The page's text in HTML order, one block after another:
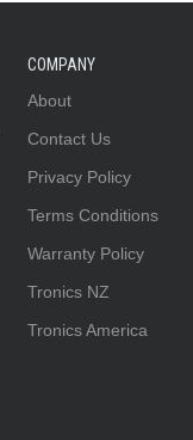
COMPANY
About
Contact Us
Privacy Policy
Terms Conditions
Warranty Policy
Tronics NZ
Tronics America